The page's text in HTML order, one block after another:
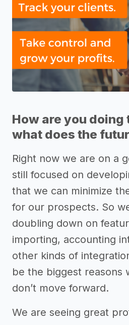
How are you doing
what does the
Right now we are on a
still focused on
that we can minimize
for our prospects. So
doubling down on
importing, accounting
other kinds of
be the biggest reasons
don’t move forward.
We are seeing great